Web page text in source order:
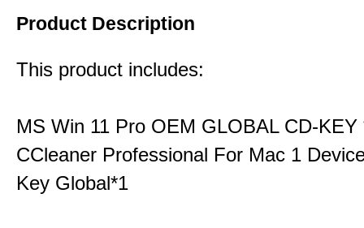
Product Description
This product includes:
MS Win 11 Pro OEM GLOBAL CD-KEY
CCleaner Professional For Mac 1
Key Global*1